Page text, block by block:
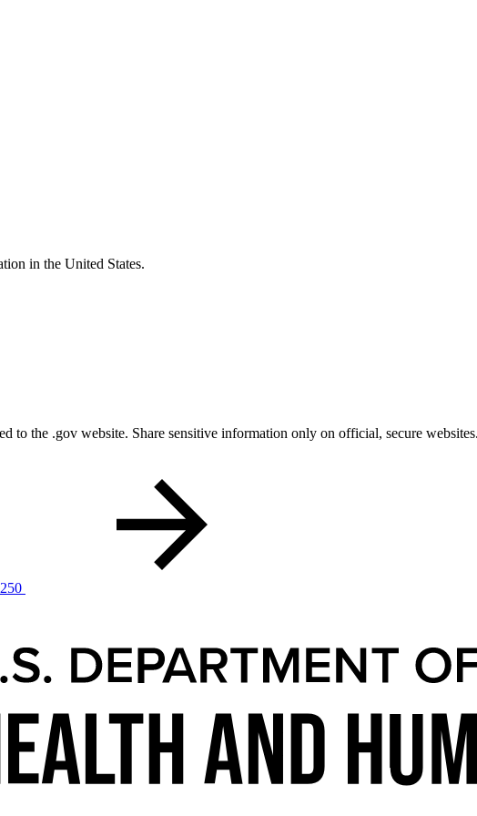
in the United States.
to the .gov website. Share sensitive information only on official, secure